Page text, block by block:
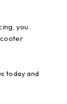
you
today and